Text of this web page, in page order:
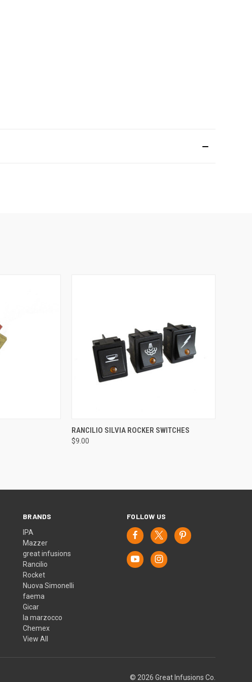
QUICK VIEW
RANCILIO SILVIA ROCKER SWITCHES
$9.00
BRANDS
IPA
Mazzer
great infusions
Rancilio
Rocket
Nuova Simonelli
faema
Gicar
la marzocco
Chemex
View All
FOLLOW US
© 2026 Great Infusions Co.